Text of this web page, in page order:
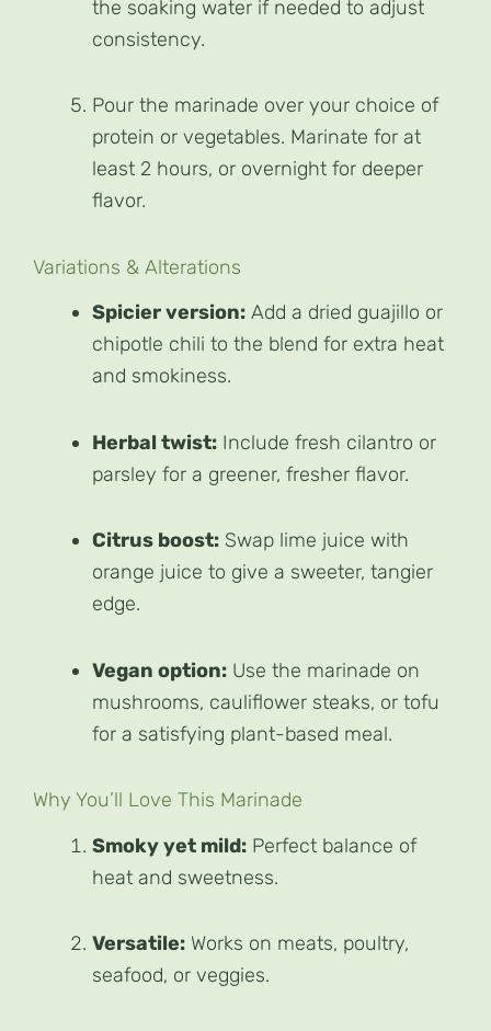
the soaking water if needed to adjust
consistency.
Pour the marinade over your choice of
protein or vegetables. Marinate for at
least 2 hours, or overnight for deeper
flavor.
Variations & Alterations
Spicier version: Add a dried guajillo or
chipotle chili to the blend for extra heat
and smokiness.
Herbal twist: Include fresh cilantro or
parsley for a greener, fresher flavor.
Citrus boost: Swap lime juice with
orange juice to give a sweeter, tangier
edge.
Vegan option: Use the marinade on
mushrooms, cauliflower steaks, or tofu
for a satisfying plant-based meal.
Why You’ll Love This Marinade
Smoky yet mild: Perfect balance of
heat and sweetness.
Versatile: Works on meats, poultry,
seafood, or veggies.